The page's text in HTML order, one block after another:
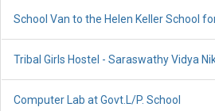
School Van to the Helen Keller School
Tribal Girls Hostel - Saraswathy Vidya
Computer Lab at Govt.L/P. School